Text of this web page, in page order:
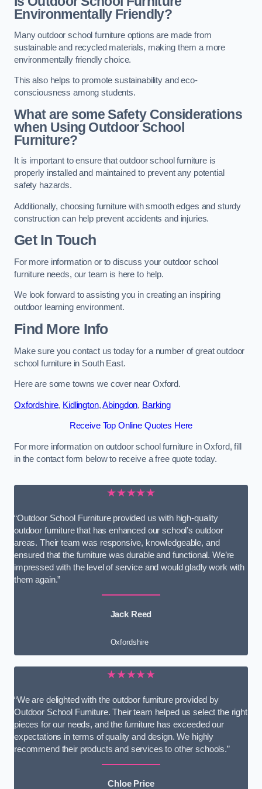
Environmentally Friendly?
Many outdoor school furniture options are made from
sustainable and recycled materials, making them a more
environmentally friendly choice.
This also helps to promote sustainability and eco-
consciousness among students.
What are some Safety Considerations
when Using Outdoor School
Furniture?
It is important to ensure that outdoor school furniture is
properly installed and maintained to prevent any potential
safety hazards.
Additionally, choosing furniture with smooth edges and sturdy
construction can help prevent accidents and injuries.
Get In Touch
For more information or to discuss your outdoor school
furniture needs, our team is here to help.
We look forward to assisting you in creating an inspiring
outdoor learning environment.
Find More Info
Make sure you contact us today for a number of great outdoor
school furniture in South East.
Here are some towns we cover near Oxford.
Oxfordshire, Kidlington,Abingdon, Barking
Receive Top Online Quotes Here
For more information on outdoor school furniture in Oxford, fill
in the contact form below to receive a free quote today.
★★★★★
“Outdoor School Furniture provided us with high-quality
outdoor furniture that has enhanced our school’s outdoor
areas. Their team was responsive, knowledgeable, and
ensured that the furniture was durable and functional. We’re
impressed with the level of service and would gladly work with
them again.”
Jack Reed
Oxfordshire
★★★★★
“We are delighted with the outdoor furniture provided by
Outdoor School Furniture. Their team helped us select the right
pieces for our needs, and the furniture has exceeded our
expectations in terms of quality and design. We highly
recommend their products and services to other schools.”
Chloe Price